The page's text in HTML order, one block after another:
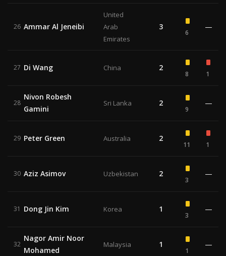
26 Ammar Al Jeneibi
United
Arab
Emirates
3
6
—
27 Di Wang China 2
8 1
28
Nivon Robesh
Gamini
Sri Lanka 2
9
—
29 Peter Green Australia 2
11 1
30 Aziz Asimov Uzbekistan 2
3
—
31 Dong Jin Kim Korea 1
3
—
32
Nagor Amir Noor
Mohamed
Malaysia 1
1
—